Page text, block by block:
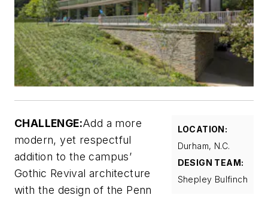
LOCATION:
Durham, N.C.
DESIGN TEAM:
Shepley Bulfinch
CHALLENGE:Add a more
modern, yet respectful
addition to the campus’
Gothic Revival architecture
with the design of the Penn